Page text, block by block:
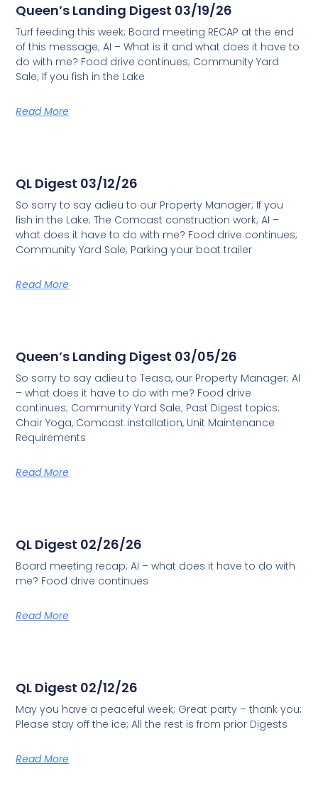
Queen’s Landing Digest 03/19/26
Turf feeding this week; Board meeting RECAP at the end
of this message; AI – What is it and what does it have to
do with me? Food drive continues; Community Yard
Sale; If you fish in the Lake
Read More
QL Digest 03/12/26
So sorry to say adieu to our Property Manager; If you
fish in the Lake; The Comcast construction work; AI –
what does it have to do with me? Food drive continues;
Community Yard Sale; Parking your boat trailer
Read More
Queen’s Landing Digest 03/05/26
So sorry to say adieu to Teasa, our Property Manager; AI
– what does it have to do with me? Food drive
continues; Community Yard Sale; Past Digest topics:
Chair Yoga, Comcast installation, Unit Maintenance
Requirements
Read More
QL Digest 02/26/26
Board meeting recap; AI – what does it have to do with
me? Food drive continues
Read More
QL Digest 02/12/26
May you have a peaceful week; Great party – thank you;
Please stay off the ice; All the rest is from prior Digests
Read More